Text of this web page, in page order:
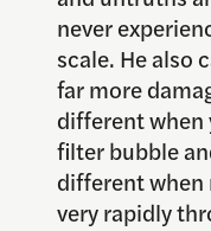
never
scale. He also
far more
different when
filter bubble
different
very rapidly